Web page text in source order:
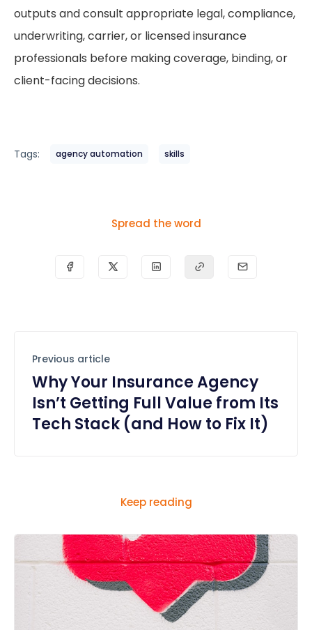
outputs and consult appropriate legal, compliance,
underwriting, carrier, or licensed insurance
professionals before making coverage, binding, or
client-facing decisions.
Tags: agency automation skills
Spread the word
Previous article
Why Your Insurance Agency
Isn’t Getting Full Value from Its
Tech Stack (and How to Fix It)
Keep reading